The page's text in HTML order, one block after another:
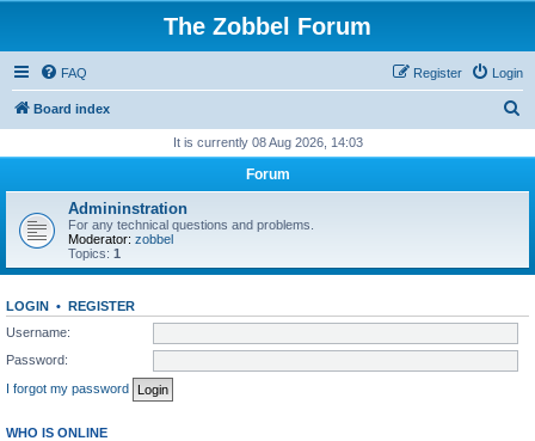
The Zobbel Forum
FAQ Login
Register
Board index
r
It is currently 08 Aug 2026, 14:03
Forum
Admininstration
For any technical questions and problems.
Moderator: zobbel
Topics: 1
LOGIN • REGISTER
Username:
Password:
I forgot my password
WHO IS ONLINE